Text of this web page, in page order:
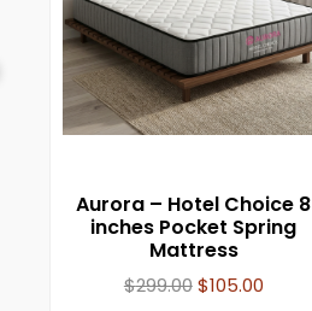
Aurora – Hotel Choice 8
inches Pocket Spring
Mattress
$299.00$105.00